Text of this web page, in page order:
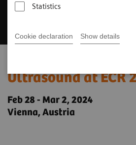
Statistics
Cookie declaration Show details
Ultrasound at ECR
Feb 28 - Mar 2, 2024
Vienna, Austria